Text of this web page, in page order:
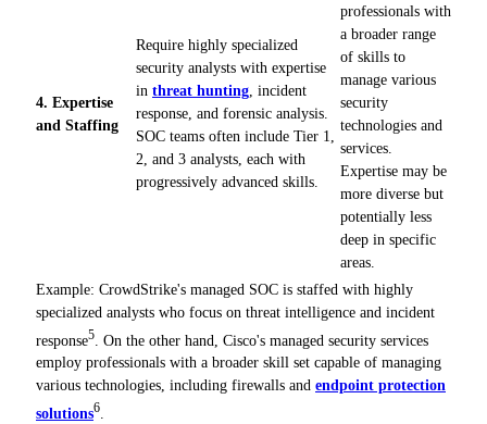
4. Expertise
and Staffing
Require highly specialized
security analysts with expertise
in threat hunting , incident
response, and forensic analysis.
SOC teams often include Tier 1,
2, and 3 analysts, each with
progressively advanced skills.
professionals with
a broader range
of skills to
manage various
security
technologies and
services.
Expertise may be
more diverse but
potentially less
deep in specific
areas.
Example: CrowdStrike's managed SOC is staffed with highly
specialized analysts who focus on threat intelligence and incident
response5 . On the other hand, Cisco's managed security services
employ professionals with a broader skill set capable of managing
various technologies, including firewalls and endpoint protection
solutions6